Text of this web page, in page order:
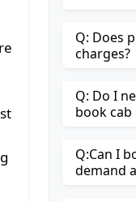
Q: Does
charges?
Q: Do I
book cab
Q:Can I
demand